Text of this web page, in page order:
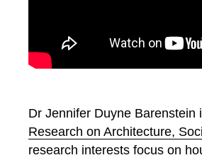
Dr Jennifer Duyne
Research on Architecture,
research interests focus on